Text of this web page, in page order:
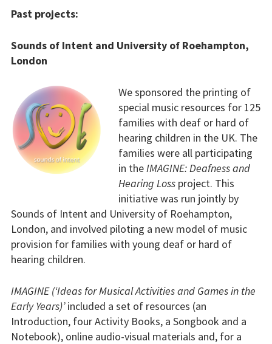
Past projects:
Sounds of Intent and University of Roehampton,
London
We sponsored the printing of
special music resources for 125
families with deaf or hard of
hearing children in the UK. The
families were all participating
in theIMAGINE: Deafness and
Hearing Lossproject. This
initiative was run jointly by
Sounds of Intent and University of Roehampton,
London, and involved piloting a new model of music
provision for families with young deaf or hard of
hearing children.
IMAGINE (‘Ideas for Musical Activities and Games in the
Early Years)’included a set of resources (an
Introduction, four Activity Books, a Songbook and a
Notebook), online audio-visual materials and, for a